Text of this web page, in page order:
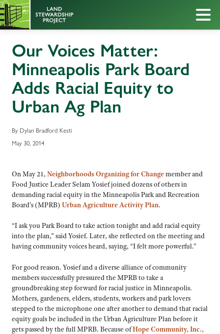
Our Voices Matter:
Minneapolis Park Board
Adds Racial Equity to
Urban Ag Plan
By Dylan Bradford Kesti
May 30, 2014
On May 21, Neighborhoods Organizing for Changemember and
Food Justice Leader Selam Yosief joined dozens of others in
demanding racial equity in the Minneapolis Park and Recreation
Board’s (MPRB) Urban Agriculture Activity Plan.
“I ask you Park Board to take action tonight and add racial equity
into the plan,” said Yosief. Later, she reflected on the meeting and
having community voices heard, saying, “I felt more powerful.”
For good reason. Yosief and a diverse alliance of community
members successfully pressured the MPRB to take a
groundbreaking step forward for racial justice in Minneapolis.
Mothers, gardeners, elders, students, workers and park lovers
stepped to the microphone one after another to demand that racial
equity goals be included in the Urban Agriculture Plan before it
gets passed by the full MPRB. Because ofHope Community, Inc.,